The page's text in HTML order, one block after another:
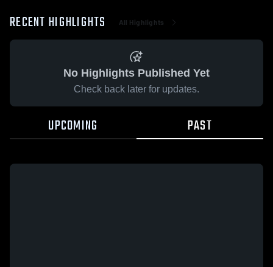
RECENT HIGHLIGHTS All Highlights
No Highlights Published Yet
Check back later for updates.
UPCOMING PAST